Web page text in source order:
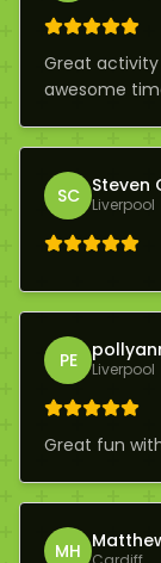
Great
awesome
SC Steven
Liverpool
PE Liverpool
Great fun
MH